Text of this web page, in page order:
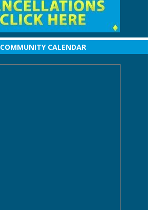
COMMUNITY CALENDAR